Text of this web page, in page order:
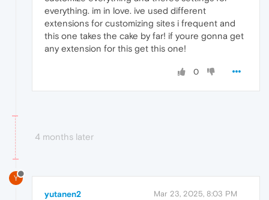
everything. im in love. ive used different
extensions for customizing sites i frequent and
this one takes the cake by far! if youre gonna get
any extension for this get this one!
0
4 months later
Y
yutanen2 Mar 23, 2025, 8:03 PM